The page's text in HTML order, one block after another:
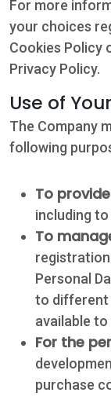
For more
your choices
Cookies Policy
Privacy Policy.
Use of
The Company
following
To
including
To
registration
Personal
to different
available to
For the
purchase